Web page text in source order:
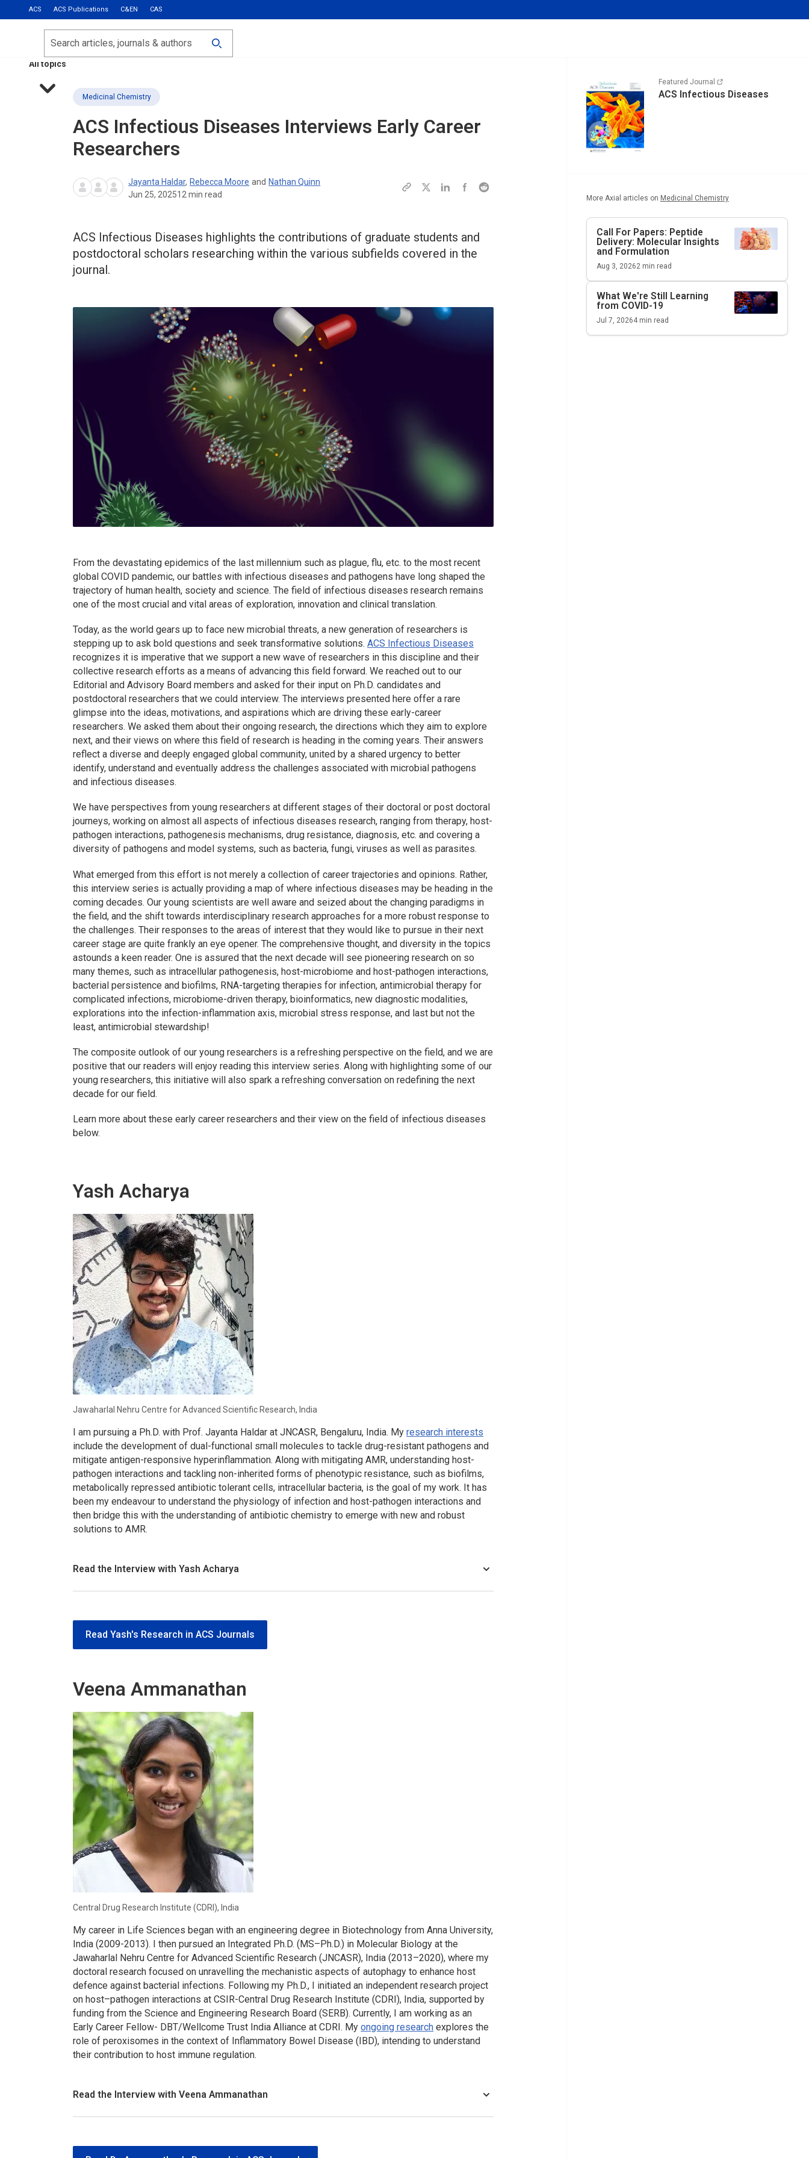
ACS ACS Publications C&EN CAS
Most Read
Calls for Papers
All topics
Search
Medicinal Chemistry
ACS Infectious Diseases Interviews Early Career
Researchers
Jayanta Haldar, Rebecca Moore and Nathan Quinn
Jun 25, 202512 min read
ACS Infectious Diseases highlights the contributions of graduate students and
postdoctoral scholars researching within the various subfields covered in the
journal.
From the devastating epidemics of the last millennium such as plague, flu, etc. to the most recent
global COVID pandemic, our battles with infectious diseases and pathogens have long shaped the
trajectory of human health, society and science. The field of infectious diseases research remains
one of the most crucial and vital areas of exploration, innovation and clinical translation.
Today, as the world gears up to face new microbial threats, a new generation of researchers is
stepping up to ask bold questions and seek transformative solutions.ACS Infectious Diseases
recognizes it is imperative that we support a new wave of researchers in this discipline and their
collective research efforts as a means of advancing this field forward. We reached out to our
Editorial and Advisory Board members and asked for their input on Ph.D. candidates and
postdoctoral researchers that we could interview. The interviews presented here offer a rare
glimpse into the ideas, motivations, and aspirations which are driving these early-career
researchers. We asked them about their ongoing research, the directions which they aim to explore
next, and their views on where this field of research is heading in the coming years. Their answers
reflect a diverse and deeply engaged global community, united by a shared urgency to better
identify, understand and eventually address the challenges associated with microbial pathogens
and infectious diseases.
We have perspectives from young researchers at different stages of their doctoral or post doctoral
journeys, working on almost all aspects of infectious diseases research, ranging from therapy, host-
pathogen interactions, pathogenesis mechanisms, drug resistance, diagnosis, etc. and covering a
diversity of pathogens and model systems, such as bacteria, fungi, viruses as well as parasites.
What emerged from this effort is not merely a collection of career trajectories and opinions. Rather,
this interview series is actually providing a map of where infectious diseases may be heading in the
coming decades. Our young scientists are well aware and seized about the changing paradigms in
the field, and the shift towards interdisciplinary research approaches for a more robust response to
the challenges. Their responses to the areas of interest that they would like to pursue in their next
career stage are quite frankly an eye opener. The comprehensive thought, and diversity in the topics
astounds a keen reader. One is assured that the next decade will see pioneering research on so
many themes, such as intracellular pathogenesis, host-microbiome and host-pathogen interactions,
bacterial persistence and biofilms, RNA-targeting therapies for infection, antimicrobial therapy for
complicated infections, microbiome-driven therapy, bioinformatics, new diagnostic modalities,
explorations into the infection-inflammation axis, microbial stress response, and last but not the
least, antimicrobial stewardship!
The composite outlook of our young researchers is a refreshing perspective on the field, and we are
positive that our readers will enjoy reading this interview series. Along with highlighting some of our
young researchers, this initiative will also spark a refreshing conversation on redefining the next
decade for our field.
Learn more about these early career researchers and their view on the field of infectious diseases
below.
Yash Acharya
Jawaharlal Nehru Centre for Advanced Scientific Research, India
I am pursuing a Ph.D. with Prof. Jayanta Haldar at JNCASR, Bengaluru, India. Myresearch interests
include the development of dual-functional small molecules to tackle drug-resistant pathogens and
mitigate antigen-responsive hyperinflammation. Along with mitigating AMR, understanding host-
pathogen interactions and tackling non-inherited forms of phenotypic resistance, such as biofilms,
metabolically repressed antibiotic tolerant cells, intracellular bacteria, is the goal of my work. It has
been my endeavour to understand the physiology of infection and host-pathogen interactions and
then bridge this with the understanding of antibiotic chemistry to emerge with new and robust
solutions to AMR.
Read the Interview with Yash Acharya
Read Yash's Research in ACS Journals
Veena Ammanathan
Central Drug Research Institute (CDRI), India
My career in Life Sciences began with an engineering degree in Biotechnology from Anna University,
India (2009-2013). I then pursued an Integrated Ph.D. (MS–Ph.D.) in Molecular Biology at the
Jawaharlal Nehru Centre for Advanced Scientific Research (JNCASR), India (2013–2020), where my
doctoral research focused on unravelling the mechanistic aspects of autophagy to enhance host
defence against bacterial infections. Following my Ph.D., I initiated an independent research project
on host–pathogen interactions at CSIR-Central Drug Research Institute (CDRI), India, supported by
funding from the Science and Engineering Research Board (SERB). Currently, I am working as an
Early Career Fellow- DBT/Wellcome Trust India Alliance at CDRI. Myongoing research explores the
role of peroxisomes in the context of Inflammatory Bowel Disease (IBD), intending to understand
their contribution to host immune regulation.
Read the Interview with Veena Ammanathan
Featured Journal
ACS Infectious Diseases
More Axial articles on Medicinal Chemistry
Call For Papers: Peptide
Delivery: Molecular Insights
and Formulation
Aug 3, 20262 min read
What We're Still Learning
from COVID-19
Jul 7, 20264min read